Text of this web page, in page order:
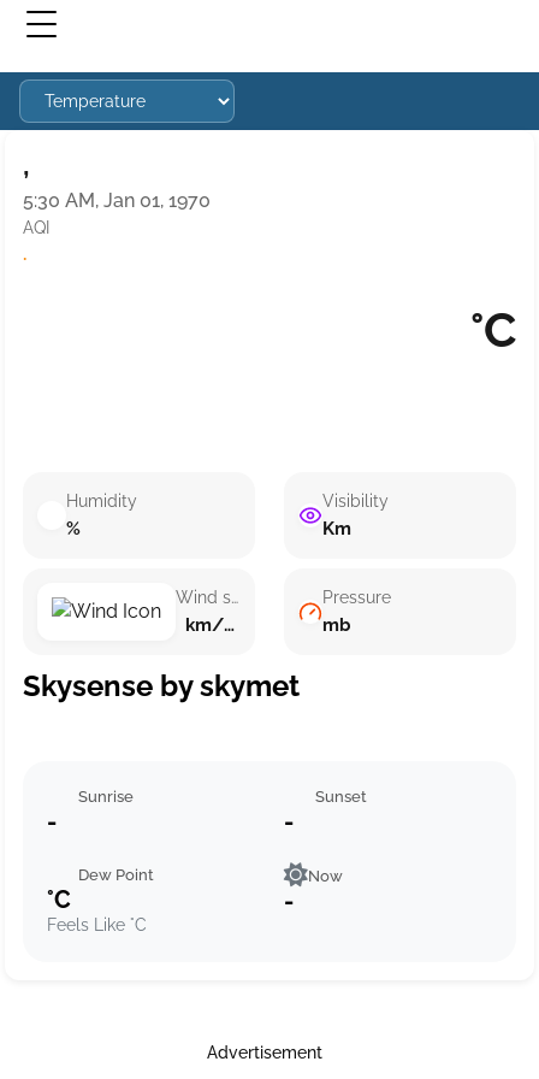
,
5:30 AM, Jan 01, 1970
AQI
·
°C
Humidity
%
Wind speed
km/h ()
Visibility
Km
Pressure
mb
Skysense by skymet
Sunrise
-
Sunset
-
Dew Point
°C
Feels Like °C
Now
-
Advertisement